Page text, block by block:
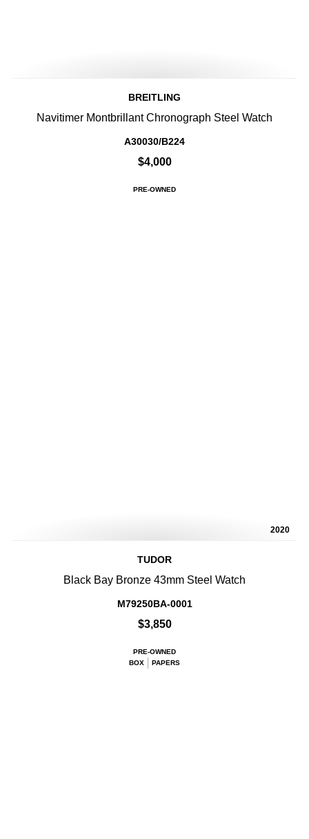
BREITLING
Navitimer Montbrillant Chronograph Steel Watch
A30030/B224
$4,000
PRE-OWNED
2020
TUDOR
Black Bay Bronze 43mm Steel Watch
M79250BA-0001
$3,850
PRE-OWNED
BOX
PAPERS